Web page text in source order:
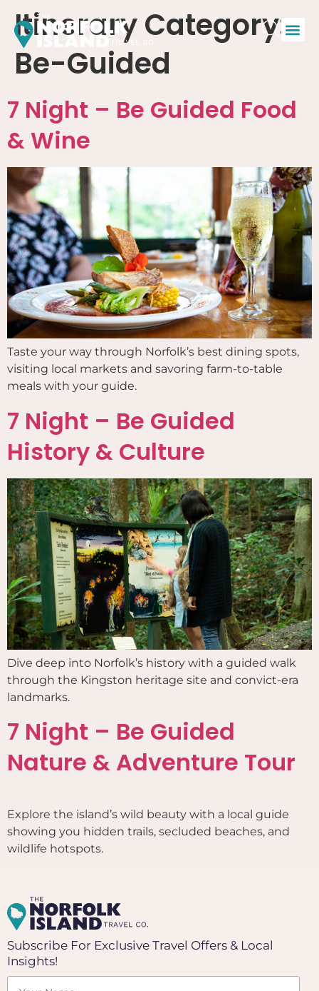
Itinerary Category:
Be-Guided
7 Night – Be Guided Food
& Wine
Taste your way through Norfolk’s best dining spots,
visiting local markets and savoring farm-to-table
meals with your guide.
7 Night – Be Guided
History & Culture
Dive deep into Norfolk’s history with a guided walk
through the Kingston heritage site and convict-era
landmarks.
7 Night – Be Guided
Nature & Adventure Tour
Explore the island’s wild beauty with a local guide
showing you hidden trails, secluded beaches, and
wildlife hotspots.
Subscribe For Exclusive Travel Offers & Local
Insights!